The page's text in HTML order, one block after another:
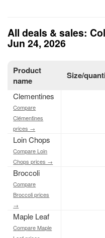
All deals & sales:
Jun 24, 2026
Product
name
Size/
Clementines
Compare
Clémentines
prices →
Loin Chops
Compare Loin
Chops prices →
Broccoli
Compare
Broccoli prices
→
Maple Leaf
Compare Maple